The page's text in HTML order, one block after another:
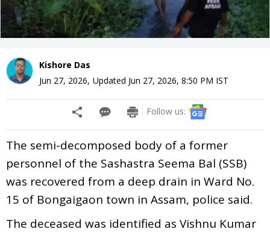
Kishore Das
Jun 27, 2026, Updated Jun 27, 2026, 8:50 PM IST
Follow us:
The semi-decomposed body of a former
personnel of the Sashastra Seema Bal (SSB)
was recovered from a deep drain in Ward No.
15 of Bongaigaon town in Assam, police said.
The deceased was identified as Vishnu Kumar